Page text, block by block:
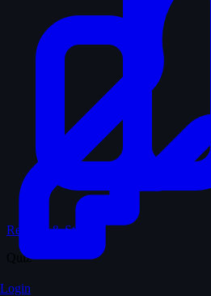
Login
Records & Stats
Quiz